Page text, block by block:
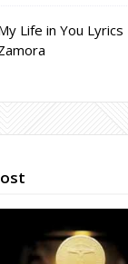
Life in You Lyrics